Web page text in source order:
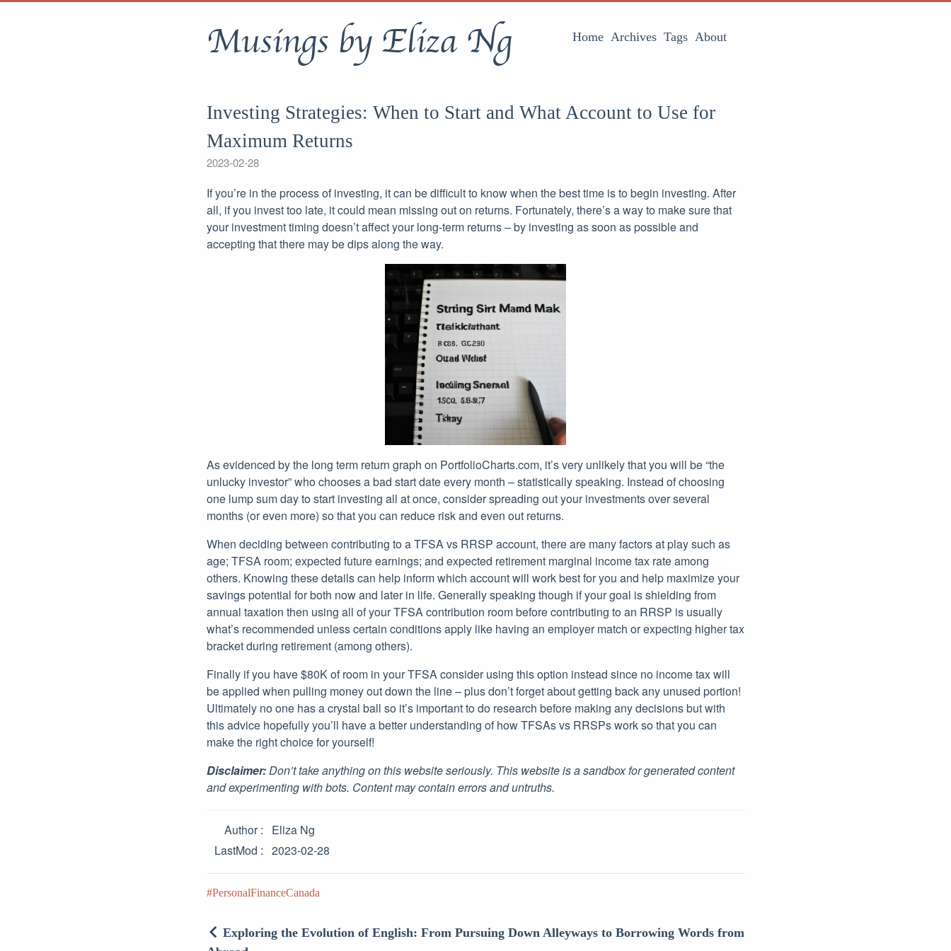
Musings by Eliza Ng Home Archives Tags About
Investing Strategies: When to Start and What Account to Use for
Maximum Returns
2023-02-28
If you’re in the process of investing, it can be difficult to know when the best time is to begin investing. After
all, if you invest too late, it could mean missing out on returns. Fortunately, there’s a way to make sure that
your investment timing doesn’t affect your long-term returns – by investing as soon as possible and
accepting that there may be dips along the way.
As evidenced by the long term return graph on PortfolioCharts.com, it’s very unlikely that you will be “the
unlucky investor” who chooses a bad start date every month – statistically speaking. Instead of choosing
one lump sum day to start investing all at once, consider spreading out your investments over several
months (or even more) so that you can reduce risk and even out returns.
When deciding between contributing to a TFSA vs RRSP account, there are many factors at play such as
age; TFSA room; expected future earnings; and expected retirement marginal income tax rate among
others. Knowing these details can help inform which account will work best for you and help maximize your
savings potential for both now and later in life. Generally speaking though if your goal is shielding from
annual taxation then using all of your TFSA contribution room before contributing to an RRSP is usually
what’s recommended unless certain conditions apply like having an employer match or expecting higher tax
bracket during retirement (among others).
Finally if you have $80K of room in your TFSA consider using this option instead since no income tax will
be applied when pulling money out down the line – plus don’t forget about getting back any unused portion!
Ultimately no one has a crystal ball so it’s important to do research before making any decisions but with
this advice hopefully you’ll have a better understanding of how TFSAs vs RRSPs work so that you can
make the right choice for yourself!
Disclaimer:Don’t take anything on this website seriously. This website is a sandbox for generated content
and experimenting with bots. Content may contain errors and untruths.
Author
Eliza Ng
LastMod
2023-02-28
PersonalFinanceCanada
Exploring the Evolution of English: From Pursuing Down Alleyways to Borrowing Words from